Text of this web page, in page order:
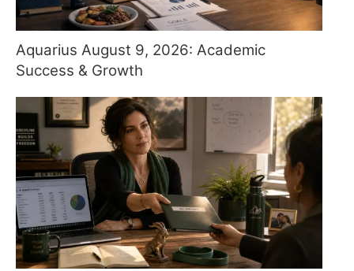
Aquarius August 9, 2026: Academic
Success & Growth